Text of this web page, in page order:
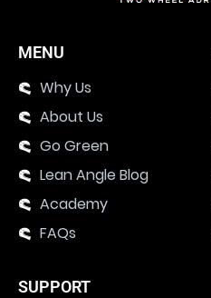
MENU
Why Us
About Us
Go Green
Lean Angle Blog
Academy
FAQs
SUPPORT